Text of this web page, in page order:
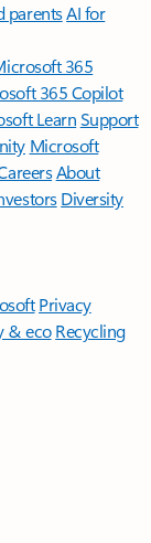
parentsAI for
365
365 Copilot
LearnSupport
Microsoft
About
Diversity
Privacy
& eco Recycling